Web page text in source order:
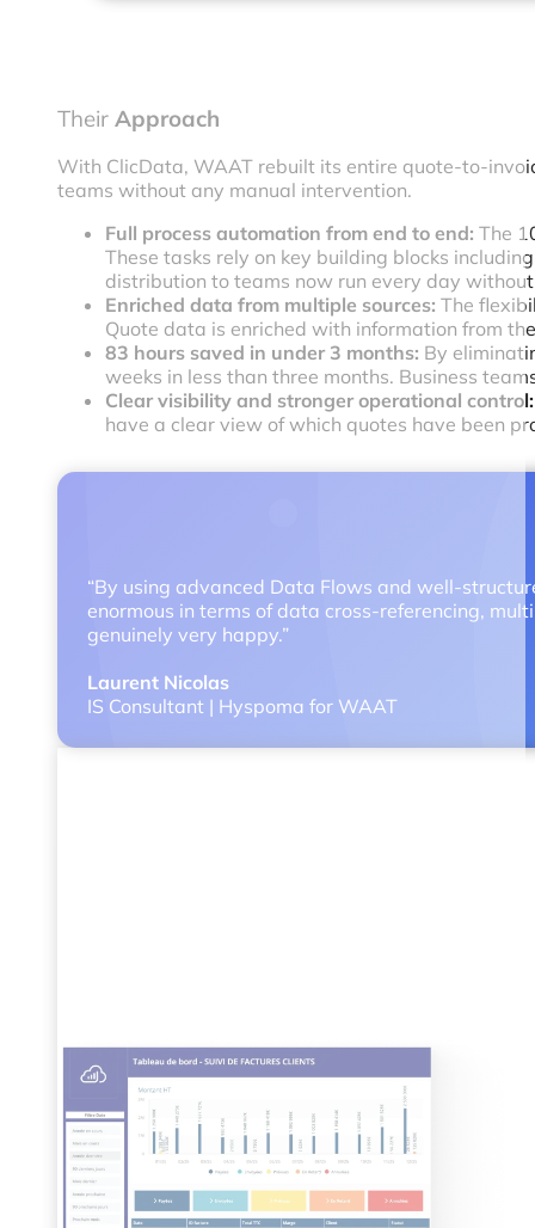
Their Approach
With ClicData, WAAT rebuilt its entire quote-to-
teams without any manual intervention.
Full process automation from end to end: The
These tasks rely on key building blocks
distribution to teams now run every day
Enriched data from multiple sources: The
Quote data is enriched with information from
83 hours saved in under 3 months: By
weeks in less than three months. Business
Clear visibility and stronger operational control:
have a clear view of which quotes have been
“By using advanced Data Flows and well-
enormous in terms of data cross-referencing,
genuinely very happy.”
Laurent Nicolas
IS Consultant | Hyspoma for WAAT